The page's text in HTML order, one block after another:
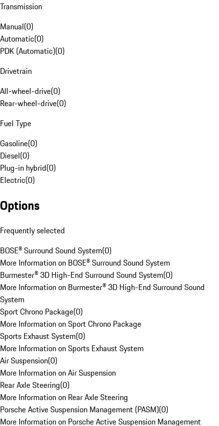
Transmission
Manual(0)
Automatic(0)
PDK (Automatic)(0)
Drivetrain
All-wheel-drive(0)
Rear-wheel-drive(0)
Fuel Type
Gasoline(0)
Diesel(0)
Plug-in hybrid(0)
Electric(0)
Options
Frequently selected
BOSE® Surround Sound System(0)
More Information on BOSE® Surround Sound System
Burmester® 3D High-End Surround Sound System(0)
More Information on Burmester® 3D High-End Surround Sound
System
Sport Chrono Package(0)
More Information on Sport Chrono Package
Sports Exhaust System(0)
More Information on Sports Exhaust System
Air Suspension(0)
More Information on Air Suspension
Rear Axle Steering(0)
More Information on Rear Axle Steering
Porsche Active Suspension Management (PASM)(0)
More Information on Porsche Active Suspension Management